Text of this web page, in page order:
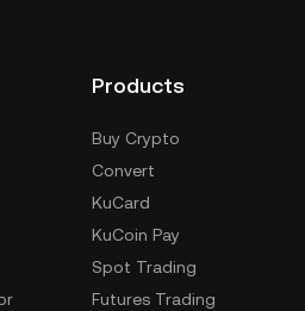
Products
Buy Crypto
Convert
KuCard
KuCoin Pay
Spot Trading
Futures Trading